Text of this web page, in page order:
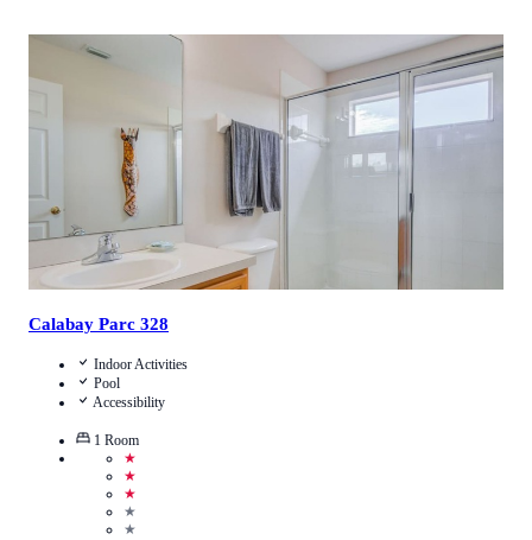
4 Reviews
Calabay Parc 328
Indoor Activities
Pool
Accessibility
1 Room
★
★
★
★
★